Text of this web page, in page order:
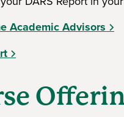
Academic Advisors